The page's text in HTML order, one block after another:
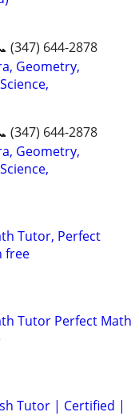
(347) 644-2878
Geometry,
(347) 644-2878
Geometry,
Tutor, Perfect
free
Tutor Perfect Math
Tutor | Certified |